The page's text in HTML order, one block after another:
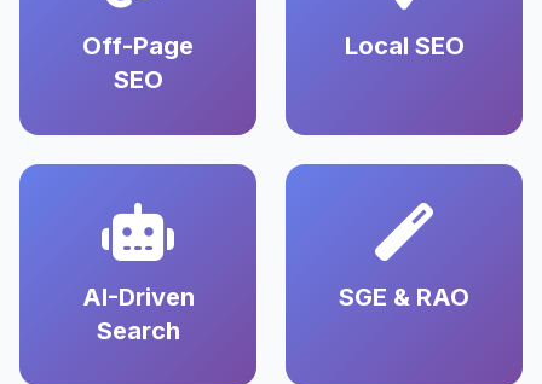
Off-Page
SEO
Local SEO
AI-Driven
Search
SGE & RAO